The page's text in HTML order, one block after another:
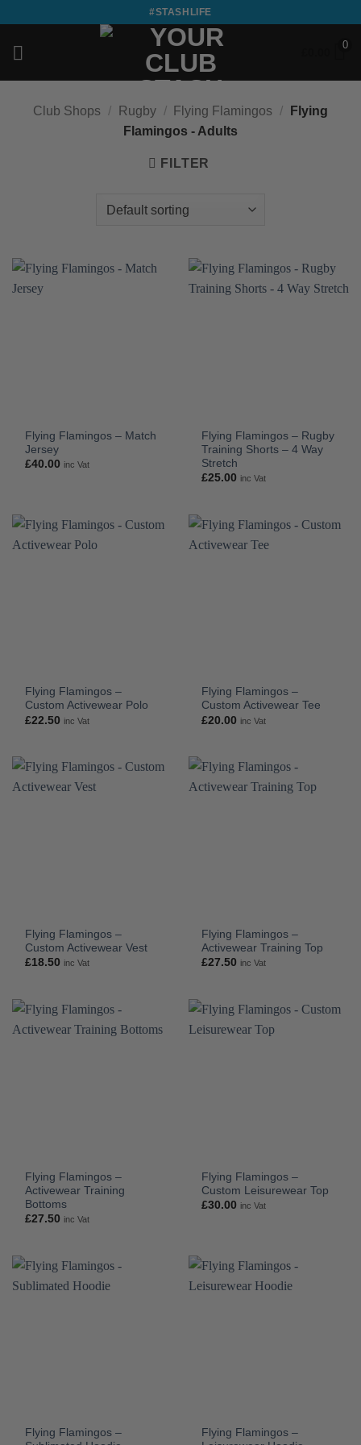
content
#STASHLIFE
0
Club Shops / Rugby / Flying Flamingos /
Flying
Flamingos - Adults
FILTER
Flying Flamingos – Match
Jersey
£40.00 inc Vat
Flying Flamingos – Rugby
Training Shorts – 4 Way
Stretch
£25.00 inc Vat
Flying Flamingos –
Custom Activewear Polo
£22.50 inc Vat
Flying Flamingos –
Custom Activewear Tee
£20.00 inc Vat
Flying Flamingos –
Custom Activewear Vest
£18.50 inc Vat
Flying Flamingos –
Activewear Training Top
£27.50 inc Vat
Flying Flamingos –
Activewear Training
Bottoms
£27.50 inc Vat
Flying Flamingos –
Custom Leisurewear Top
£30.00 inc Vat
Flying Flamingos –
Flying Flamingos –